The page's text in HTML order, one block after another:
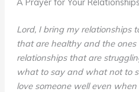
Lord, I bring my relationships
that are healthy and the
relationships that are
what to say and what not to
love someone well even